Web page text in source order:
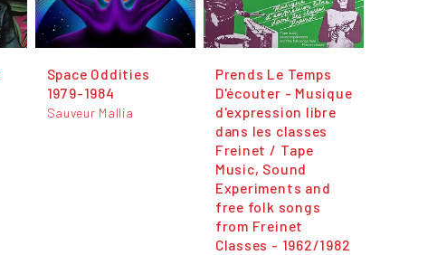
Space Oddities
1979-1984
Sauveur Mallia
Prends Le Temps
D'écouter - Musique
d'expression libre
dans les classes
Freinet / Tape
Music, Sound
Experiments and
free folk songs
from Freinet
Classes - 1962​/​1982